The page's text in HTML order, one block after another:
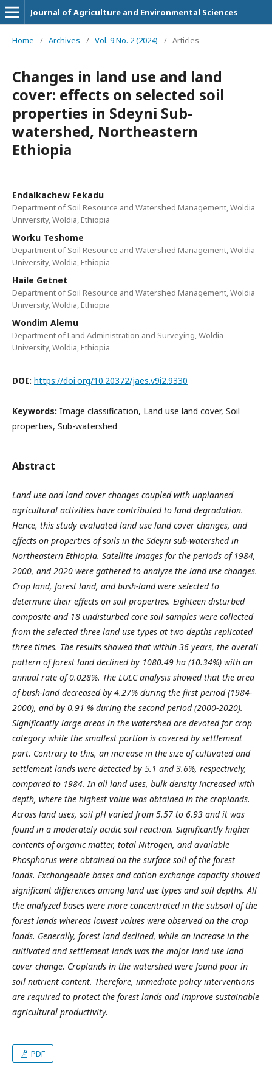
Journal of Agriculture and Environmental Sciences
Home / Archives / Vol. 9 No. 2 (2024) / Articles
Changes in land use and land
cover: effects on selected soil
properties in Sdeyni Sub-
watershed, Northeastern
Ethiopia
Endalkachew Fekadu
Department of Soil Resource and Watershed Management, Woldia
University, Woldia, Ethiopia
Worku Teshome
Department of Soil Resource and Watershed Management, Woldia
University, Woldia, Ethiopia
Haile Getnet
Department of Soil Resource and Watershed Management, Woldia
University, Woldia, Ethiopia
Wondim Alemu
Department of Land Administration and Surveying, Woldia
University, Woldia, Ethiopia
DOI: https://doi.org/10.20372/jaes.v9i2.9330
Keywords: Image classification, Land use land cover, Soil
properties, Sub-watershed
Abstract
Land use and land cover changes coupled with unplanned
agricultural activities have contributed to land degradation.
Hence, this study evaluated land use land cover changes, and
effects on properties of soils in the Sdeyni sub-watershed in
Northeastern Ethiopia. Satellite images for the periods of 1984,
2000, and 2020 were gathered to analyze the land use changes.
Crop land, forest land, and bush-land were selected to
determine their effects on soil properties. Eighteen disturbed
composite and 18 undisturbed core soil samples were collected
from the selected three land use types at two depths replicated
three times. The results showed that within 36 years, the overall
pattern of forest land declined by 1080.49 ha (10.34%) with an
annual rate of 0.028%. The LULC analysis showed that the area
of bush-land decreased by 4.27% during the first period (1984-
2000), and by 0.91 % during the second period (2000-2020).
Significantly large areas in the watershed are devoted for crop
category while the smallest portion is covered by settlement
part. Contrary to this, an increase in the size of cultivated and
settlement lands were detected by 5.1 and 3.6%, respectively,
compared to 1984. In all land uses, bulk density increased with
depth, where the highest value was obtained in the croplands.
Across land uses, soil pH varied from 5.57 to 6.93 and it was
found in a moderately acidic soil reaction. Significantly higher
contents of organic matter, total Nitrogen, and available
Phosphorus were obtained on the surface soil of the forest
lands. Exchangeable bases and cation exchange capacity showed
significant differences among land use types and soil depths. All
the analyzed bases were more concentrated in the subsoil of the
forest lands whereas lowest values were observed on the crop
lands. Generally, forest land declined, while an increase in the
cultivated and settlement lands was the major land use land
cover change. Croplands in the watershed were found poor in
soil nutrient content. Therefore, immediate policy interventions
are required to protect the forest lands and improve sustainable
agricultural productivity.
PDF